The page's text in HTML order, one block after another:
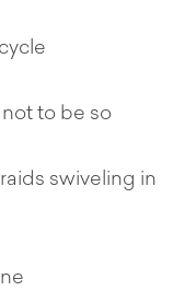
to be so
swiveling in